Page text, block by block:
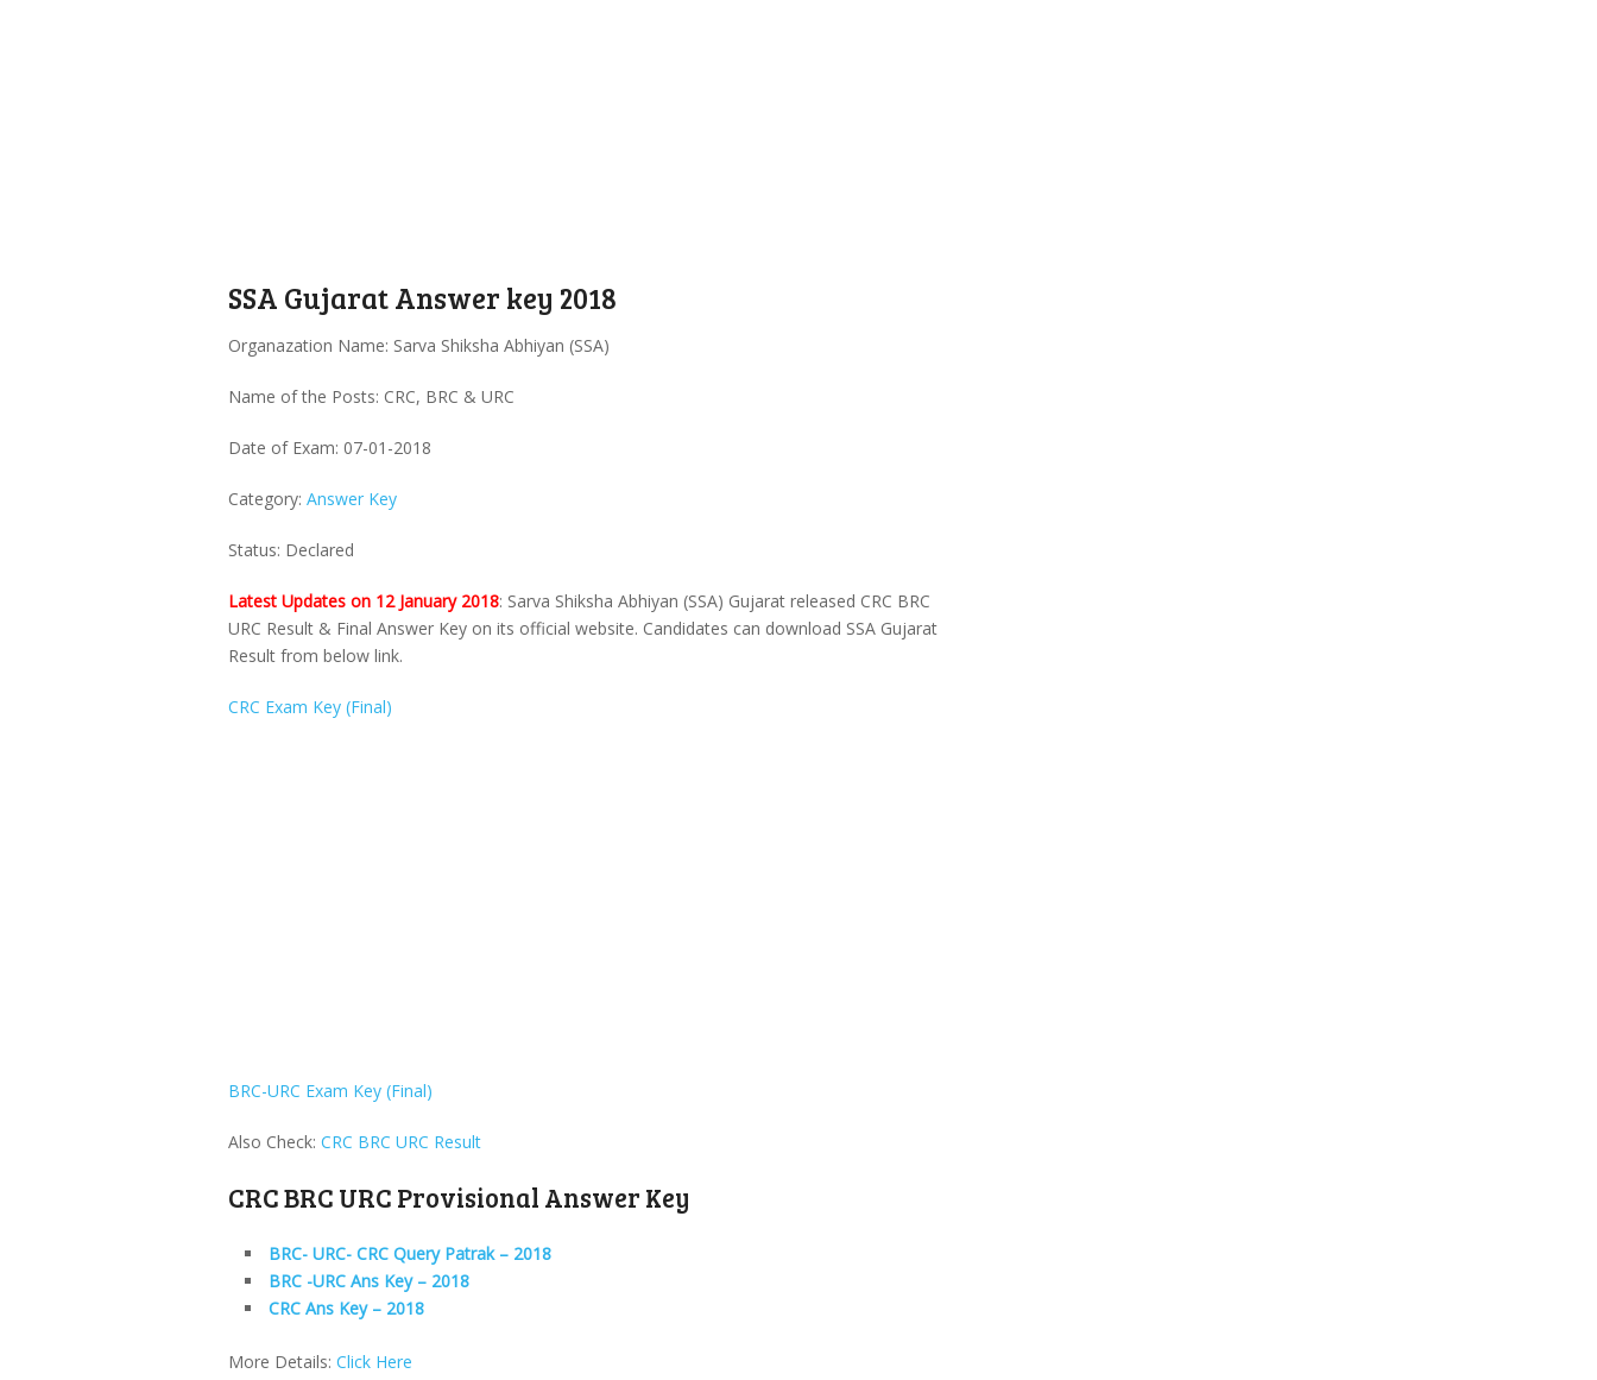
SSA Gujarat Answer key 2018
Organazation Name: Sarva Shiksha Abhiyan (SSA)
Name of the Posts: CRC, BRC & URC
Date of Exam: 07-01-2018
Category: Answer Key
Status: Declared
Latest Updates on 12 January 2018: Sarva Shiksha Abhiyan (SSA) Gujarat released CRC BRC
URC Result & Final Answer Key on its official website. Candidates can download SSA Gujarat
Result from below link.
CRC Exam Key (Final)
BRC-URC Exam Key (Final)
Also Check: CRC BRC URC Result
CRC BRC URC Provisional Answer Key
BRC- URC- CRC Query Patrak – 2018
BRC -URC Ans Key – 2018
CRC Ans Key – 2018
More Details: Click Here